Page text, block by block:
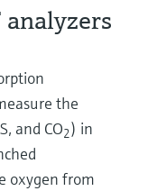
analyzers
the
S, and CO2) in
oxygen from